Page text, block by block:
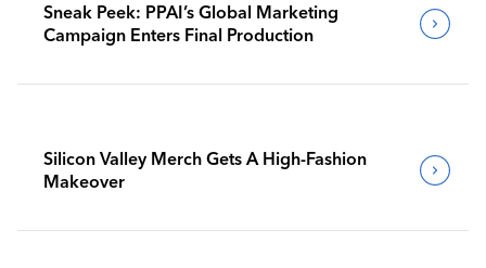
Sneak Peek: PPAI’s Global Marketing
Campaign Enters Final Production
Silicon Valley Merch Gets A High-Fashion
Makeover